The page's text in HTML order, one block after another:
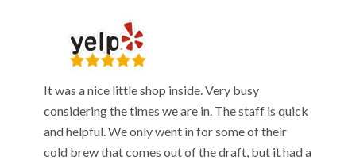
It was a nice little shop inside. Very busy
considering the times we are in. The staff is quick
and helpful. We only went in for some of their
cold brew that comes out of the draft, but it had a